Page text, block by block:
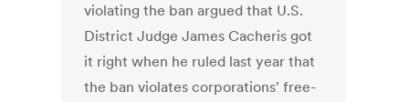
violating the ban argued that U.S.
District Judge James Cacheris got
it right when he ruled last year that
the ban violates corporations' free-